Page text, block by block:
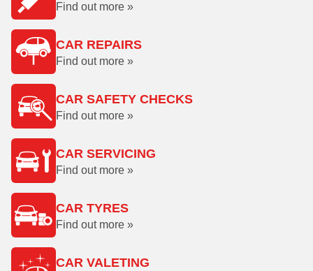
Find out more »
CAR REPAIRS
Find out more »
CAR SAFETY CHECKS
Find out more »
CAR SERVICING
Find out more »
CAR TYRES
Find out more »
CAR VALETING